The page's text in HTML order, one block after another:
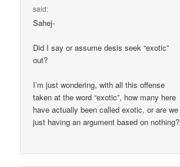
said:
Sahej-
Did I say or assume desis seek “exotic”
out?
I’m just wondering, with all this offense
taken at the word “exotic”, how many here
have actually been called exotic, or are we
just having an argument based on nothing?